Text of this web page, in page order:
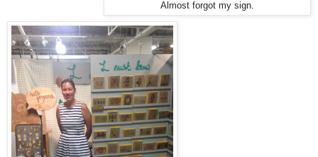
Almost forgot my sign.